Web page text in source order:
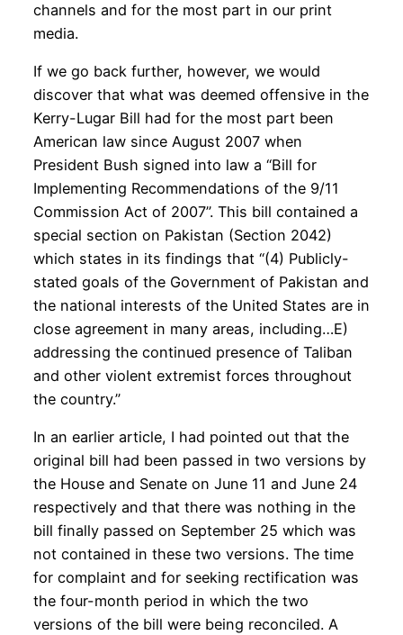
channels and for the most part in our print
media.
If we go back further, however, we would
discover that what was deemed offensive in the
Kerry-Lugar Bill had for the most part been
American law since August 2007 when
President Bush signed into law a “Bill for
Implementing Recommendations of the 9/11
Commission Act of 2007”. This bill contained a
special section on Pakistan (Section 2042)
which states in its findings that “(4) Publicly-
stated goals of the Government of Pakistan and
the national interests of the United States are in
close agreement in many areas, including…E)
addressing the continued presence of Taliban
and other violent extremist forces throughout
the country.”
In an earlier article, I had pointed out that the
original bill had been passed in two versions by
the House and Senate on June 11 and June 24
respectively and that there was nothing in the
bill finally passed on September 25 which was
not contained in these two versions. The time
for complaint and for seeking rectification was
the four-month period in which the two
versions of the bill were being reconciled. A